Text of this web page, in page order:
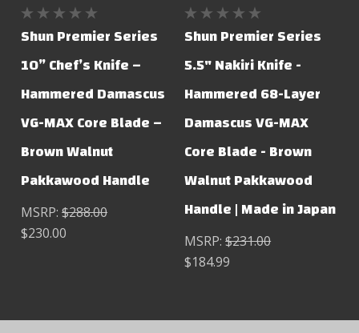
Shun Premier Series
10” Chef’s Knife –
Hammered Damascus
VG-MAX Core Blade –
Brown Walnut
Pakkawood Handle
MSRP:$288.00
$230.00
Shun Premier Series
5.5" Nakiri Knife -
Hammered 68-Layer
Damascus VG-MAX
Core Blade - Brown
Walnut Pakkawood
Handle | Made in Japan
MSRP:$231.00
$184.99